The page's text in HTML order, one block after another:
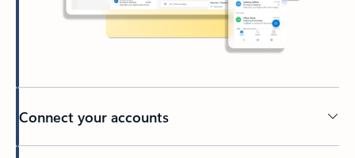
Connect your accounts